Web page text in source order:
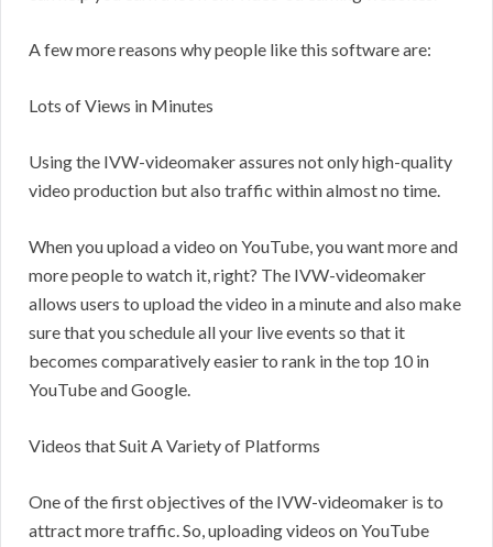
A few more reasons why people like this software are:
Lots of Views in Minutes
Using the IVW-videomaker assures not only high-quality
video production but also traffic within almost no time.
When you upload a video on YouTube, you want more and
more people to watch it, right? The IVW-videomaker
allows users to upload the video in a minute and also make
sure that you schedule all your live events so that it
becomes comparatively easier to rank in the top 10 in
YouTube and Google.
Videos that Suit A Variety of Platforms
One of the first objectives of the IVW-videomaker is to
attract more traffic. So, uploading videos on YouTube